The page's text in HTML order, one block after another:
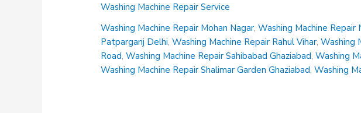
Repair
Lal
Kuan
Washing Machine Repair Service
Washing Machine Repair Mohan Nagar,Washing Machine Repair
Patparganj Delhi,Washing Machine Repair Rahul Vihar,Washing
Road,Washing Machine Repair Sahibabad Ghaziabad,Washing
Washing Machine Repair Shalimar Garden Ghaziabad,Washing